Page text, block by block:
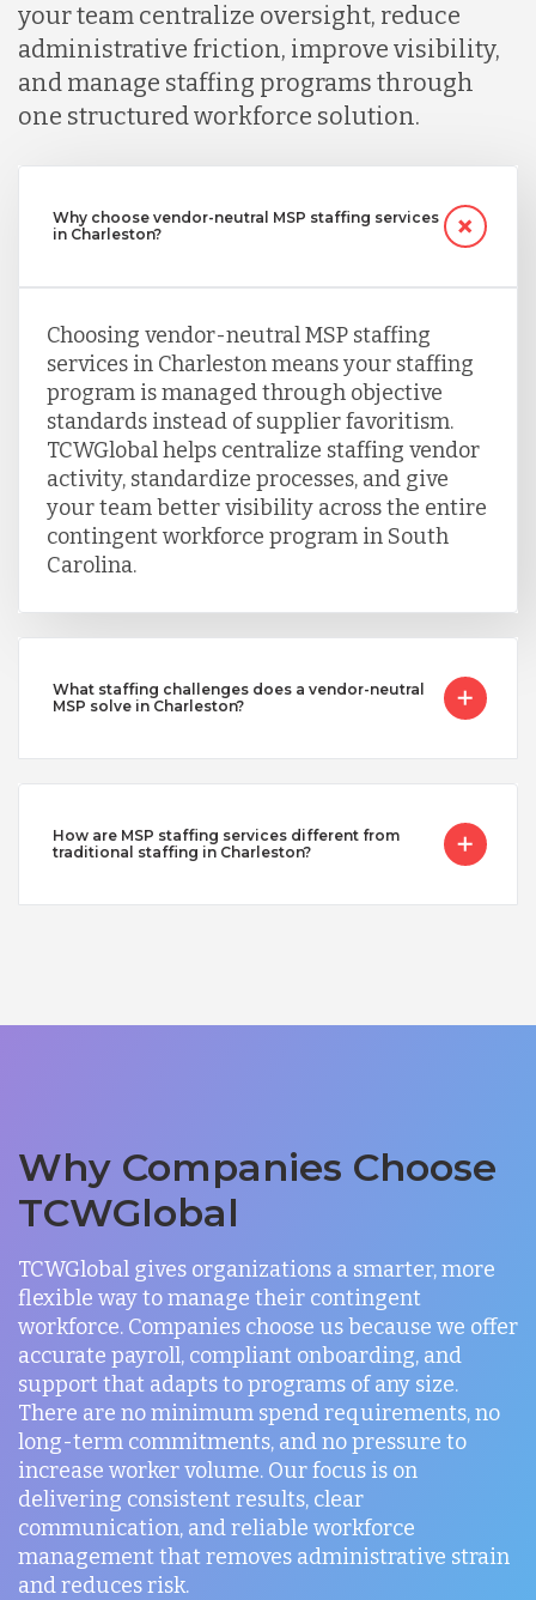
your team centralize oversight, reduce
administrative friction, improve visibility,
and manage staffing programs through
one structured workforce solution.
Why choose vendor-neutral MSP staffing services
in Charleston?
Choosing vendor-neutral MSP staffing
services in Charleston means your staffing
program is managed through objective
standards instead of supplier favoritism.
TCWGlobal helps centralize staffing vendor
activity, standardize processes, and give
your team better visibility across the entire
contingent workforce program in South
Carolina.
What staffing challenges does a vendor-neutral
MSP solve in Charleston?
How are MSP staffing services different from
traditional staffing in Charleston?
Why Companies Choose
TCWGlobal
TCWGlobal gives organizations a smarter, more
flexible way to manage their contingent
workforce. Companies choose us because we offer
accurate payroll, compliant onboarding, and
support that adapts to programs of any size.
There are no minimum spend requirements, no
long-term commitments, and no pressure to
increase worker volume. Our focus is on
delivering consistent results, clear
communication, and reliable workforce
management that removes administrative strain
and reduces risk.